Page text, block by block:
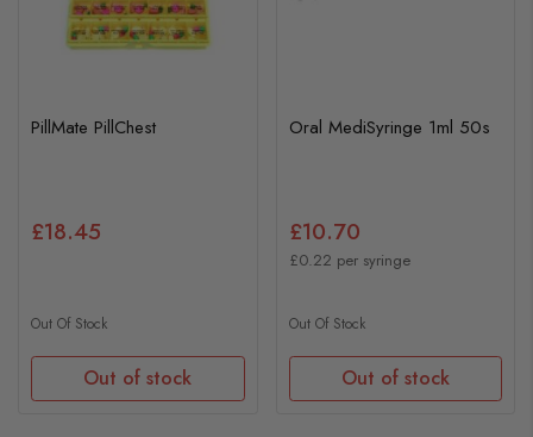
PillMate PillChest
£18.45
Out Of Stock
Out of stock
Oral MediSyringe 1ml 50s
£10.70
£0.22 per syringe
Out Of Stock
Out of stock